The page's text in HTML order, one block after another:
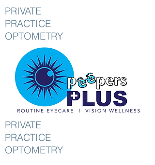
PRIVATE
PRACTICE
OPTOMETRY
PRIVATE
PRACTICE
OPTOMETRY